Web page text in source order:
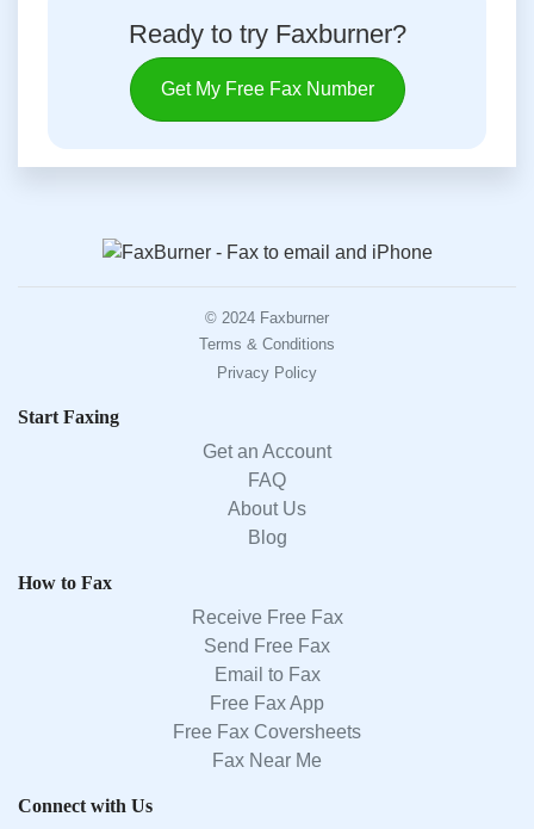
Ready to try Faxburner?
Get My Free Fax Number
© 2024 Faxburner
Terms & Conditions
Privacy Policy
Start Faxing
Get an Account
FAQ
About Us
Blog
How to Fax
Receive Free Fax
Send Free Fax
Email to Fax
Free Fax App
Free Fax Coversheets
Fax Near Me
Connect with Us